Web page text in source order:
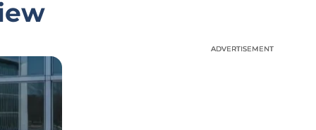
ADVERTISEMENT
ADVERTISEMENT